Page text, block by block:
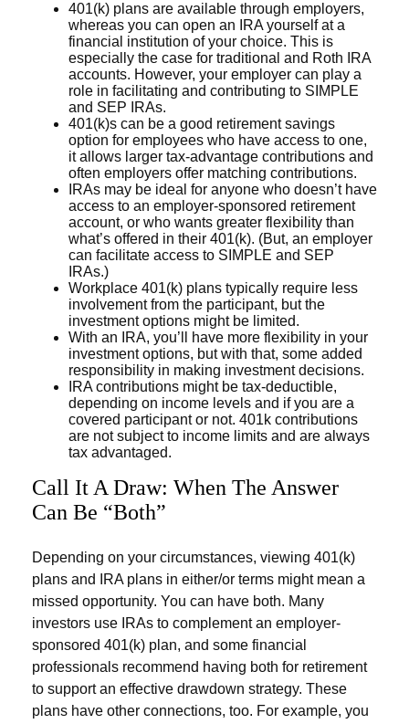
401(k) plans are available through employers,
whereas you can open an IRA yourself at a
financial institution of your choice. This is
especially the case for traditional and Roth IRA
accounts. However, your employer can play a
role in facilitating and contributing to SIMPLE
and SEP IRAs.
401(k)s can be a good retirement savings
option for employees who have access to one,
it allows larger tax-advantage contributions and
often employers offer matching contributions.
IRAs may be ideal for anyone who doesn’t have
access to an employer-sponsored retirement
account, or who wants greater flexibility than
what’s offered in their 401(k). (But, an employer
can facilitate access to SIMPLE and SEP
IRAs.)
Workplace 401(k) plans typically require less
involvement from the participant, but the
investment options might be limited.
With an IRA, you’ll have more flexibility in your
investment options, but with that, some added
responsibility in making investment decisions.
IRA contributions might be tax-deductible,
depending on income levels and if you are a
covered participant or not. 401k contributions
are not subject to income limits and are always
tax advantaged.
Call It A Draw: When The Answer
Can Be “Both”
Depending on your circumstances, viewing 401(k)
plans and IRA plans in either/or terms might mean a
missed opportunity. You can have both. Many
investors use IRAs to complement an employer-
sponsored 401(k) plan, and some financial
professionals recommend having both for retirement
to support an effective drawdown strategy. These
plans have other connections, too. For example, you